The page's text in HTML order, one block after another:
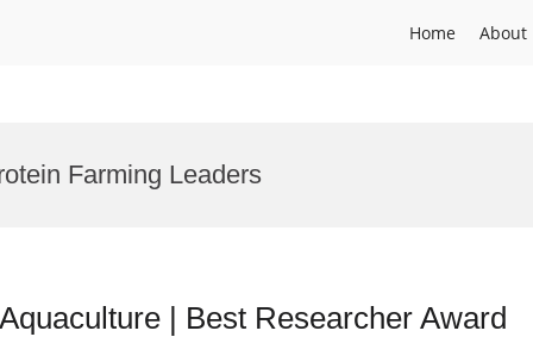
Home About
Farming Leaders
| Best Researcher Award